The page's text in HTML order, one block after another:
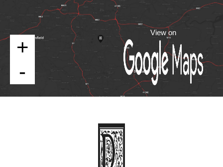
+
-
View on